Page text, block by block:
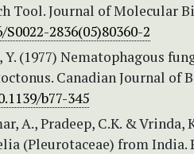
Tool. Journal of Molecular
2836(05)80360-2
(1977) Nematophagous
Canadian Journal of
b77-345
A., Pradeep, C.K. & Vrinda,
(Pleurotaceae) from India.